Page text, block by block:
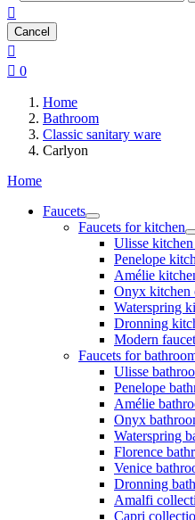

Cancel

 0
Home
Bathroom
Classic sanitary ware
Carlyon
Home
Faucets
Faucets for kitchen
Ulisse
Penelope
Amélie
Onyx kitchen
Waterspring
Dronning
Modern
Faucets for
Ulisse
Penelope
Amélie
Onyx
Waterspring
Florence
Venice
Dronning
Amalfi
Capri